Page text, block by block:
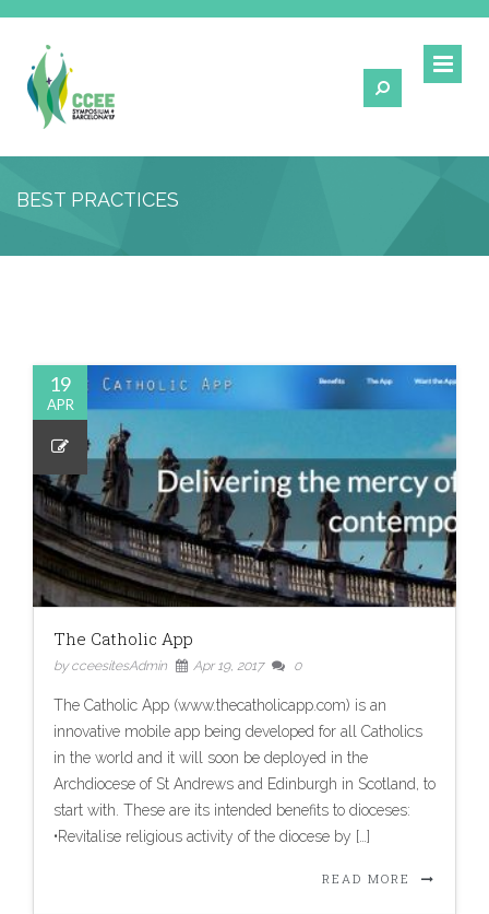
BEST PRACTICES
19
APR
The Catholic App
by cceesitesAdmin Apr 19, 2017 0
The Catholic App (www.thecatholicapp.com) is an
innovative mobile app being developed for all Catholics
in the world and it will soon be deployed in the
Archdiocese of St Andrews and Edinburgh in Scotland, to
start with. These are its intended benefits to dioceses:
•Revitalise religious activity of the diocese by […]
READ MORE